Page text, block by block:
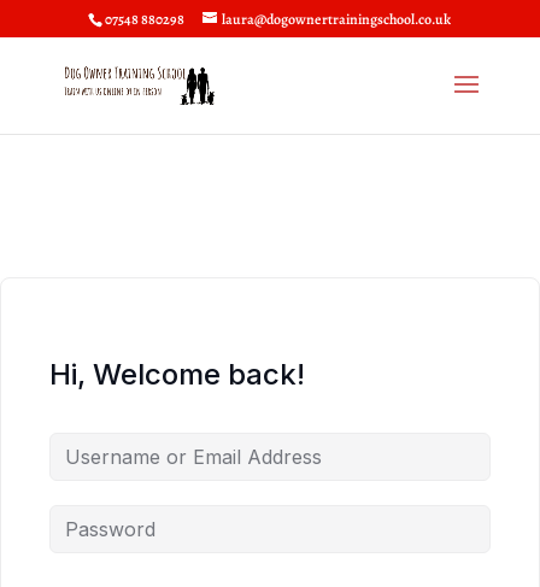
07548 880298 laura@dogownertrainingschool.co.uk
Hi, Welcome back!